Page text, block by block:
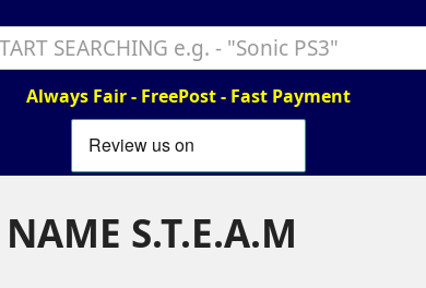
Always Fair - FreePost - Fast Payment
S.T.E.A.M